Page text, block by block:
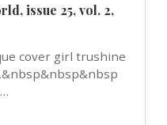
issue 25, vol. 2,
cover girl trushine